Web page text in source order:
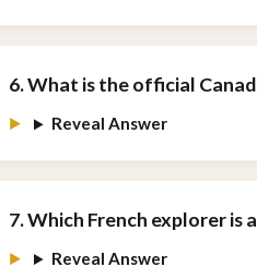
6. What is the official
Reveal Answer
7. Which French explorer is
Reveal Answer